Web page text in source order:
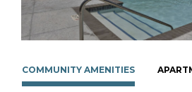
COMMUNITY AMENITIES